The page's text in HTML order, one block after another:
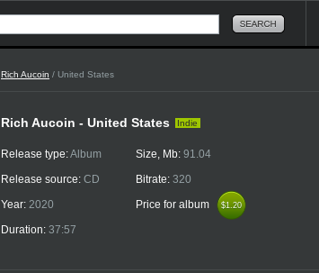
Rich Aucoin / United States
Rich Aucoin - United States Indie
Release type:Album
Release source: CD
Year: 2020
Duration: 37:57
Size, Mb: 91.04
Bitrate: 320
Price for album
$1.20
$1.20